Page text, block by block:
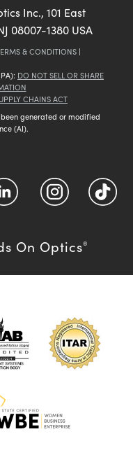
Inc., 101 East
08007-1380 USA
& CONDITIONS |
DO NOT SELL OR SHARE
CHAINS ACT
generated or modified
(AI).
On Optics®